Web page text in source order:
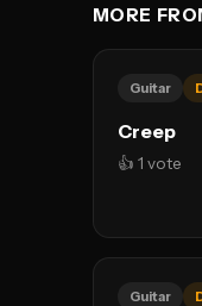
MORE
Guitar
Creep
👍 1 vote
Guitar